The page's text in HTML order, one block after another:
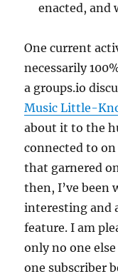
enacted, and
One current
necessarily
a groups.io
Music Little-
about it to the
connected to
that garnered
then, I’ve
interesting and
feature. I am
only no one
one subscriber